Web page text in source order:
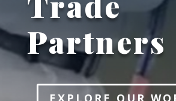
Partners
EXPLORE OUR